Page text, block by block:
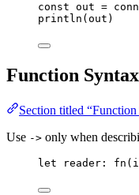
const out = conn
println ( out )
Function
Section titled
Use -> only when
let reader : fn (